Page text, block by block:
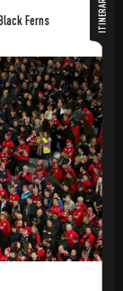
ITINERARY
Ferns